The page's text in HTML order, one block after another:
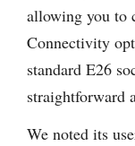
allowing you to
Connectivity
standard E26
straightforward
We noted its